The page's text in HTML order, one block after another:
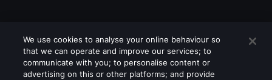
We use cookies to analyse your online behaviour so
that we can operate and improve our services; to
communicate with you; to personalise content or
advertising on this or other platforms; and provide